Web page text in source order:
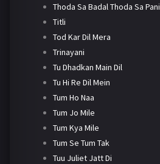
Thoda Sa Badal Thoda Sa Pani
Titli
Tod Kar Dil Mera
Trinayani
Tu Dhadkan Main Dil
Tu Hi Re Dil Mein
Tum Ho Naa
Tum Jo Mile
Tum Kya Mile
Tum Se Tum Tak
Tuu Juliet Jatt Di